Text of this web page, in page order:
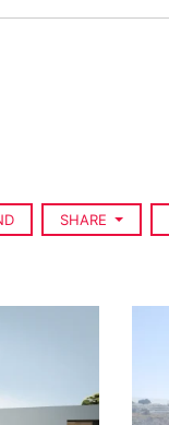
SHARE